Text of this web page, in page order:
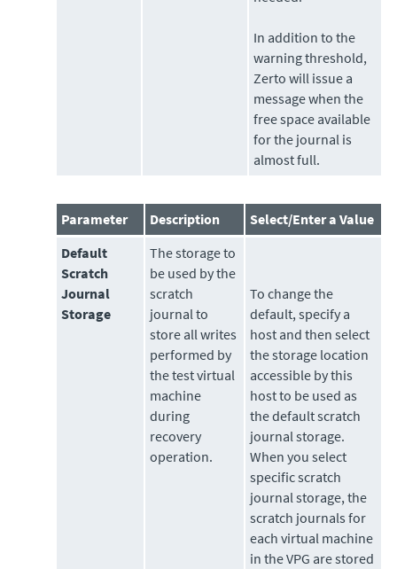
In addition to the
warning threshold,
Zerto will issue a
message when the
free space available
for the journal is
almost full.
Parameter Description
Select/Enter a Value
Default
Scratch
Journal
Storage
Thestorageto
be used by the
scratch
journal to
store all writes
performed by
the test virtual
machine
during
recovery
operation.
To change the
default, specify a
host and then select
the storage location
accessible by this
host to be used as
the default scratch
journal storage.
When you select
specific scratch
journal storage, the
scratch journals for
each virtual machine
in the VPG are stored